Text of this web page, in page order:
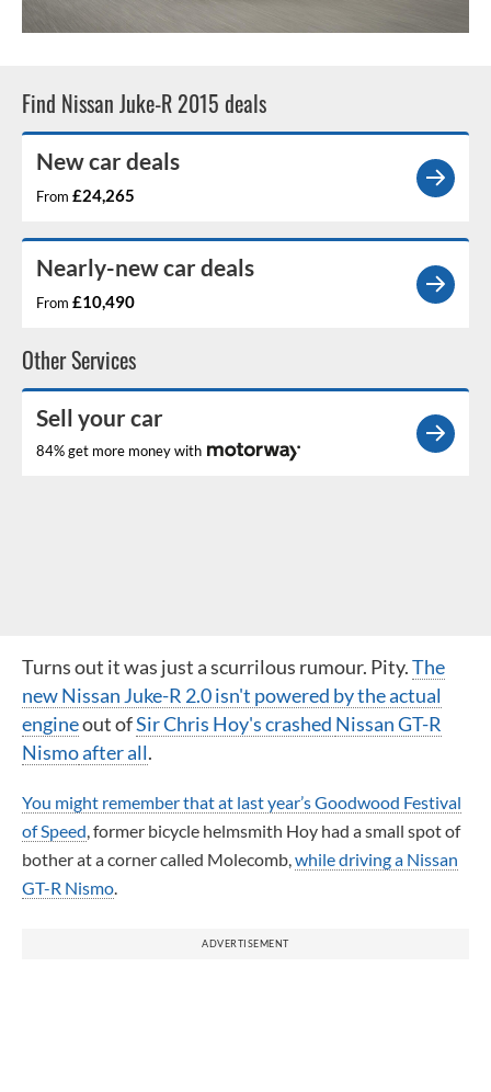
Find Nissan Juke-R 2015 deals
New car deals
From £24,265
Nearly-new car deals
From £10,490
Other Services
Sell your car
84% get more money with
Turns out it was just a scurrilous rumour. Pity.The
new Nissan Juke-R 2.0 isn't powered by the actual
engineout ofSir Chris Hoy's crashed Nissan GT-R
Nismoafter all.
You might remember that at last year’s Goodwood Festival
of Speed, former bicycle helmsmith Hoy had a small spot of
bother at a corner called Molecomb,while driving a Nissan
GT-R Nismo.
ADVERTISEMENT